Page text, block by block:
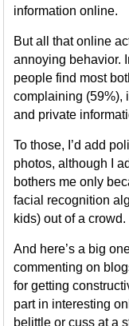
information online.
But all that online
annoying behavior.
people find most
complaining (59%),
and private
To those, I’d add
photos, although I
bothers me only
facial recognition
kids) out of a crowd.
And here’s a big
commenting on
for getting
part in interesting
belittle or cuss at a